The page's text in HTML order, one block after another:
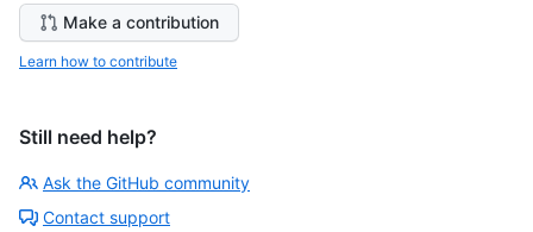
Make a contribution
Learn how to contribute
Still need help?
Ask the GitHub community
Contact support